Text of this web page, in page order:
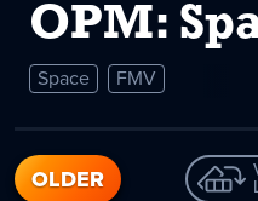
OPM:
Space FMV
OLDER